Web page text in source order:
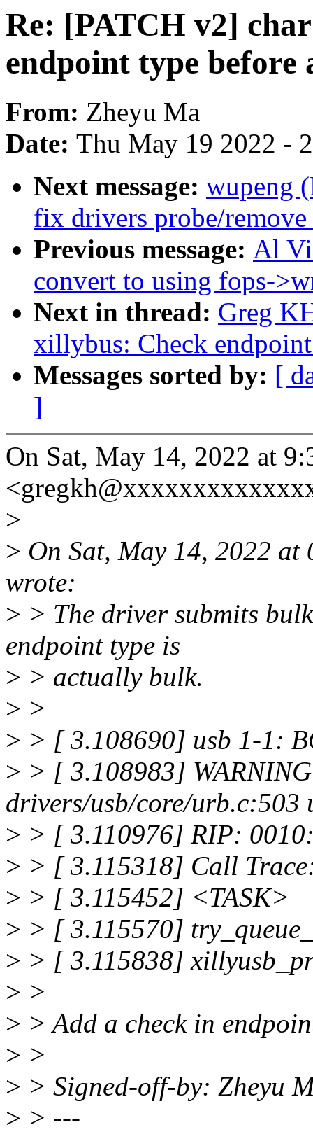
Re: [PATCH v2]
endpoint type before
From: Zheyu Ma
Date: Thu May 19 2022 -
Next message: wupeng
fix drivers probe/
Previous message: Al
convert to using fops-
Next in thread: Greg
xillybus: Check
Messages sorted by: [
]
On Sat, May 14, 2022 at
>
> On Sat, May 14, 2022
wrote:
> > The driver submits
endpoint type is
> > actually bulk.
> >
> > [ 3.108690] usb 1-1:
> > [ 3.108983]
drivers/usb/core/urb.c:503
> > [ 3.110976] RIP:
> > [ 3.115318] Call
> > [ 3.115452] <TASK>
> > [ 3.115570]
> > [ 3.115838]
> >
> > Add a check in
> >
> > Signed-off-by: Zheyu
> > ---